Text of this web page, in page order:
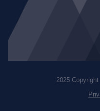
2025